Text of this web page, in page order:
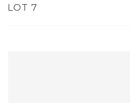
LOT 7